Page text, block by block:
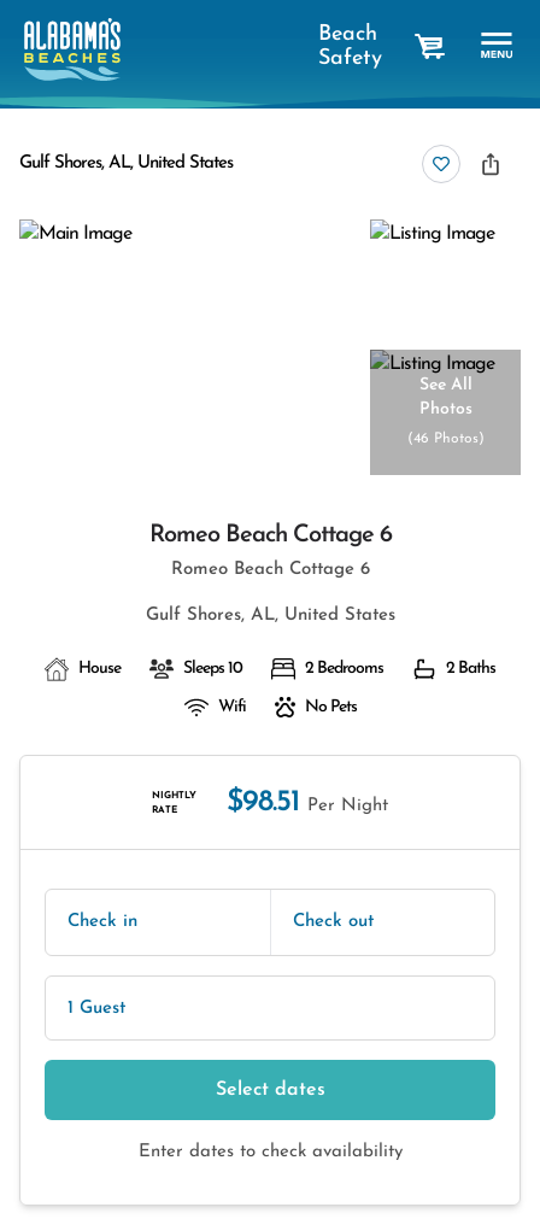
Beach
Safety
Gulf Shores, AL, United States
See All
Photos
(46 Photos)
Romeo Beach Cottage 6
Romeo Beach Cottage 6
Gulf Shores, AL, United States
House Sleeps 10 2 Bedrooms 2 Baths
Wifi No Pets
NIGHTLY
RATE
$98.51 Per Night
Check in Check out
1 Guest
Select dates
Enter dates to check availability